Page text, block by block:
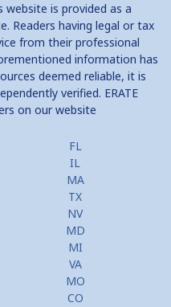
is provided as a
Readers having legal or tax
from their professional
information has
deemed reliable, it is
verified. ERATE
on our website
FL
IL
MA
TX
NV
MD
MI
VA
MO
CO